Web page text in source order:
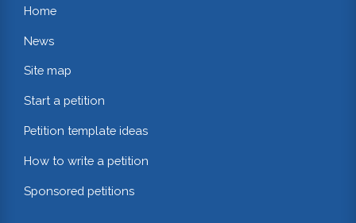
Home
News
Site map
Start a petition
Petition template ideas
How to write a petition
Sponsored petitions